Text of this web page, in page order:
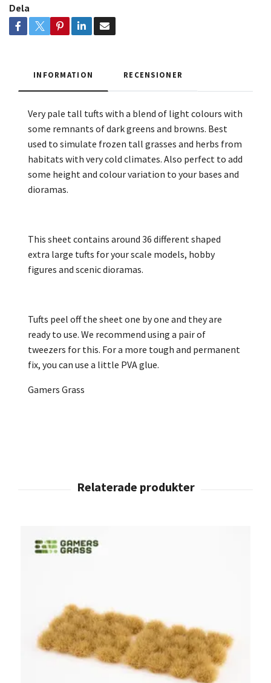
Dela
INFORMATION RECENSIONER
Very pale tall tufts with a blend of light colours with
some remnants of dark greens and browns. Best
used to simulate frozen tall grasses and herbs from
habitats with very cold climates. Also perfect to add
some height and colour variation to your bases and
dioramas.
This sheet contains around 36 different shaped
extra large tufts for your scale models, hobby
figures and scenic dioramas.
Tufts peel off the sheet one by one and they are
ready to use. We recommend using a pair of
tweezers for this. For a more tough and permanent
fix, you can use a little PVA glue.
Gamers Grass